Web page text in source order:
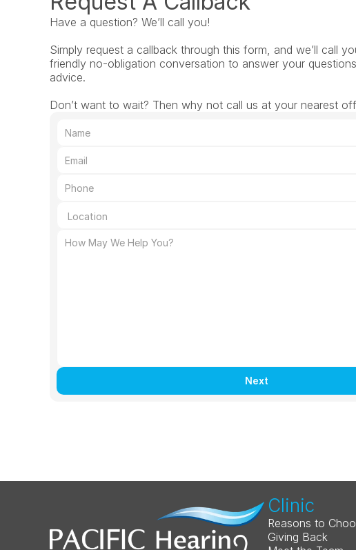
Have a question? We’ll call you!
Simply request a callback through this form, and we’ll call
friendly no-obligation conversation to answer your
advice.
Don’t want to wait? Then why not call us at your nearest
Next
Clinic
Reasons to
Giving Back